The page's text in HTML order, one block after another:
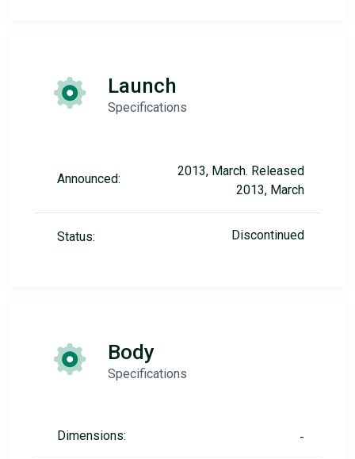
Launch
Specifications
Announced:
2013, March. Released
2013, March
Status: Discontinued
Body
Specifications
Dimensions: -